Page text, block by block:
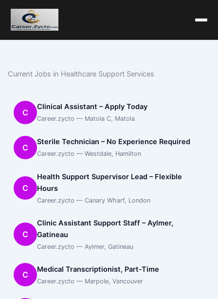
Current Jobs in Healthcare Support Services
C
Clinical Assistant – Apply Today
Career.zycto — Matola C, Matola
C
Sterile Technician – No Experience Required
Career.zycto — Westdale, Hamilton
C
Health Support Supervisor Lead – Flexible
Hours
Career.zycto — Canary Wharf, London
C
Clinic Assistant Support Staff – Aylmer,
Gatineau
Career.zycto — Aylmer, Gatineau
C
Medical Transcriptionist, Part-Time
Career.zycto — Marpole, Vancouver